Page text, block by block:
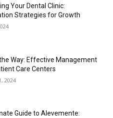
Your Dental Clinic:
Strategies for Growth
Way: Effective Management
Care Centers
2024
Guide to Alevemente: